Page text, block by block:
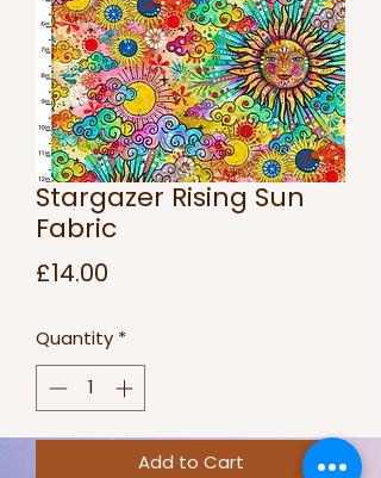
Stargazer Rising Sun
Fabric
£14.00
Quantity *
Add to Cart